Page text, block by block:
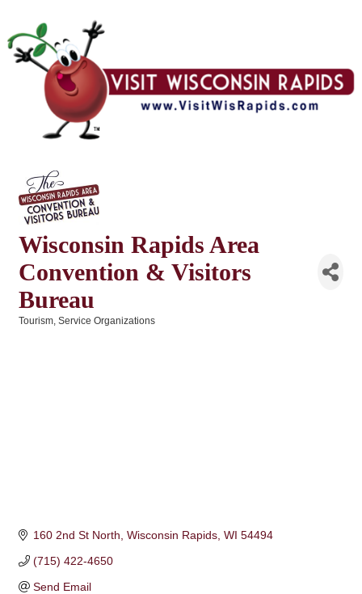
Wisconsin Rapids Area
Convention & Visitors
Bureau
Tourism Service Organizations
160 2nd St North Wisconsin Rapids WI 54494
(715) 422-4650
Send Email